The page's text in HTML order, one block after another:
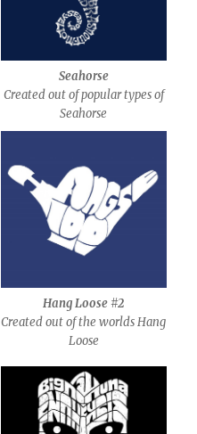
Seahorse
Created out of popular types of
Seahorse
Hang Loose #2
Created out of the worlds Hang
Loose